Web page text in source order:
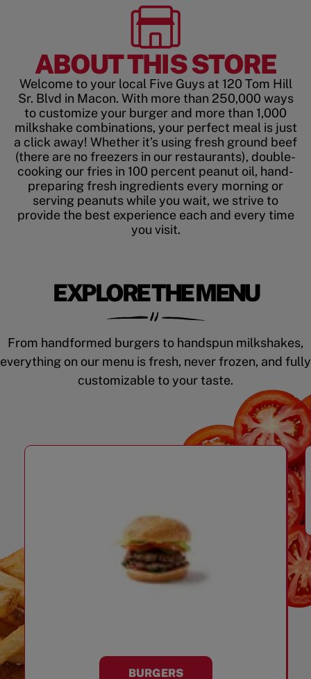
ABOUT THIS STORE
Welcome to your local Five Guys at 120 Tom Hill
Sr. Blvd in Macon. With more than 250,000 ways
to customize your burger and more than 1,000
milkshake combinations, your perfect meal is just
a click away! Whether it’s using fresh ground beef
(there are no freezers in our restaurants), double-
cooking our fries in 100 percent peanut oil, hand-
preparing fresh ingredients every morning or
serving peanuts while you wait, we strive to
provide the best experience each and every time
you visit.
EXPLORE THE MENU
From handformed burgers to handspun milkshakes,
everything on our menu is fresh, never frozen, and fully
customizable to your taste.
BURGERS